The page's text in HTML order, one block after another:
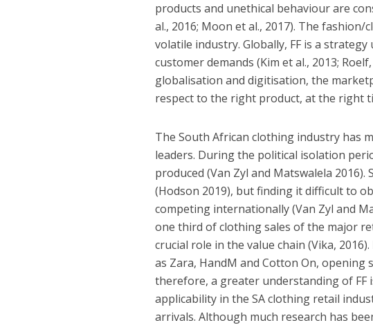
products and unethical behaviour are
al., 2016; Moon et al., 2017). The
volatile industry. Globally, FF is a
customer demands (Kim et al., 2013;
globalisation and digitisation, the
respect to the right product, at the right
The South African clothing industry has
leaders. During the political isolation
produced (Van Zyl and Matswalela
(Hodson 2019), but finding it difficult to
competing internationally (Van Zyl and
one third of clothing sales of the major
crucial role in the value chain (Vika,
as Zara, HandM and Cotton On, opening
therefore, a greater understanding of FF
applicability in the SA clothing retail
arrivals. Although much research has